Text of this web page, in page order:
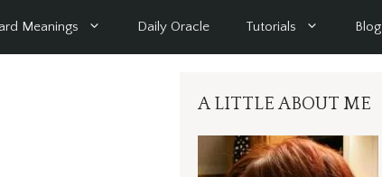
Meanings Daily Oracle Tutorials Blog
A LITTLE ABOUT ME